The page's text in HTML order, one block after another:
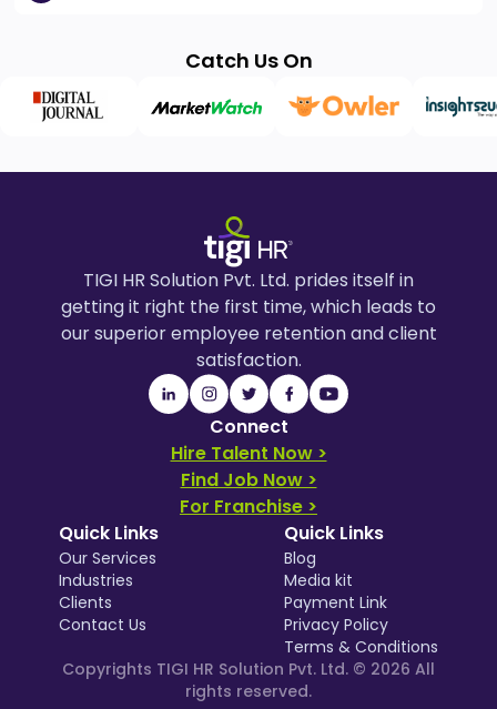
Catch Us On
TIGI HR Solution Pvt. Ltd. prides itself in
getting it right the first time, which leads to
our superior employee retention and client
satisfaction.
Connect
Hire Talent Now >
Find Job Now >
For Franchise >
Quick Links
Our Services
Industries
Clients
Contact Us
Quick Links
Blog
Media kit
Payment Link
Privacy Policy
Terms & Conditions
Copyrights TIGI HR Solution Pvt. Ltd. © 2026 All
rights reserved.